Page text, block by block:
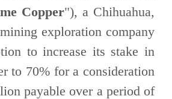
Copper"), a Chihuahua,
exploration company
to increase its stake in
to 70% for a consideration
payable over a period of